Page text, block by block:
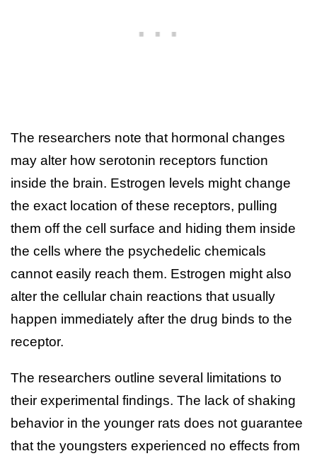
The researchers note that hormonal changes
may alter how serotonin receptors function
inside the brain. Estrogen levels might change
the exact location of these receptors, pulling
them off the cell surface and hiding them inside
the cells where the psychedelic chemicals
cannot easily reach them. Estrogen might also
alter the cellular chain reactions that usually
happen immediately after the drug binds to the
receptor.
The researchers outline several limitations to
their experimental findings. The lack of shaking
behavior in the younger rats does not guarantee
that the youngsters experienced no effects from